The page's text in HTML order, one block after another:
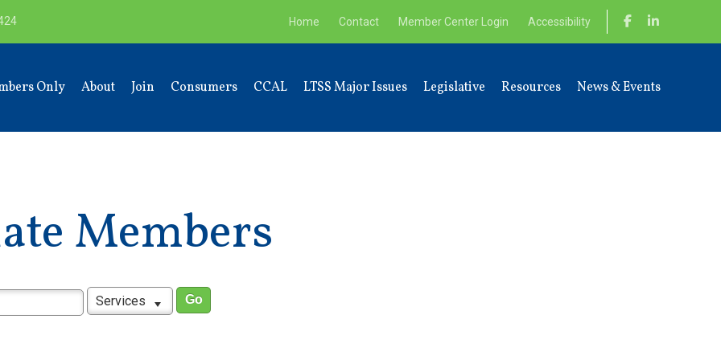
Home Contact Member Center Login Accessibility
Only About Join Consumers CCAL LTSS Major Issues Legislative Resources News & Events
Members
Services